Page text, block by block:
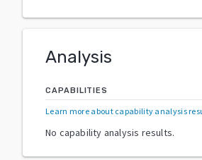
Analysis
CAPABILITIES
Learn more about capability analysis
No capability analysis results.